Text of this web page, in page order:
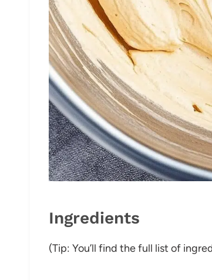
Ingredients
(Tip: You’ll find the full list of